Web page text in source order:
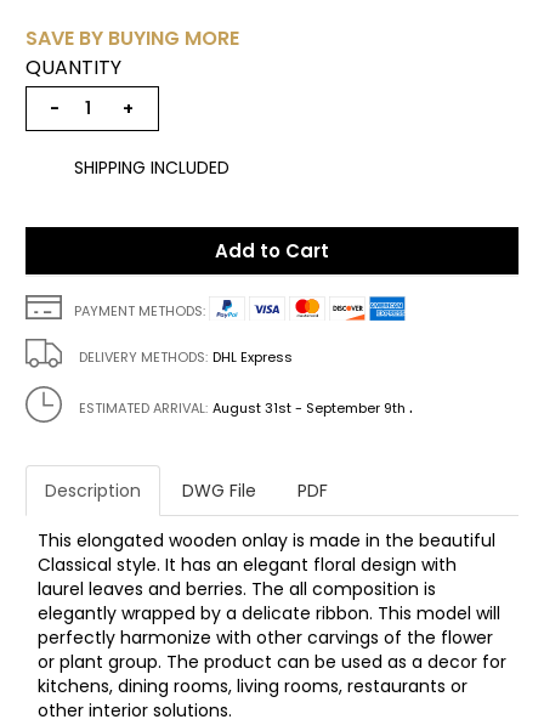
SAVE BY BUYING MORE
QUANTITY
− +
SHIPPING INCLUDED
Add to Cart
PAYMENT METHODS:
DELIVERY METHODS: DHL Express
ESTIMATED ARRIVAL: August 31st - September 9th .
Description DWG File PDF
This elongated wooden onlay is made in the beautiful
Classical style. It has an elegant floral design with
laurel leaves and berries. The all composition is
elegantly wrapped by a delicate ribbon. This model will
perfectly harmonize with other carvings of the flower
or plant group. The product can be used as a decor for
kitchens, dining rooms, living rooms, restaurants or
other interior solutions.